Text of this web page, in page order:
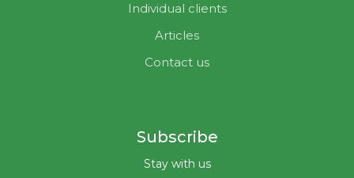
Individual clients
Articles
Contact us
Subscribe
Stay with us